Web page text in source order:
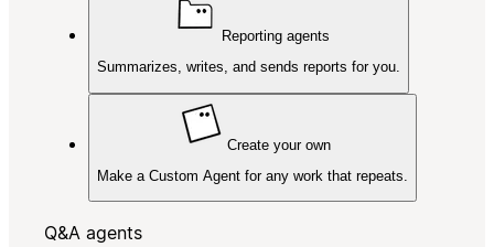
Reporting agents
Summarizes, writes, and sends reports for you.
Create your own
Make a Custom Agent for any work that repeats.
Q&A agents